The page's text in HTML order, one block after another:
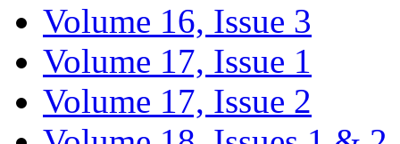
Volume 16, Issue 3
Volume 17, Issue 1
Volume 17, Issue 2